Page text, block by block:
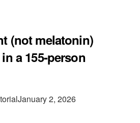
(not melatonin)
a 155-person
January 2, 2026